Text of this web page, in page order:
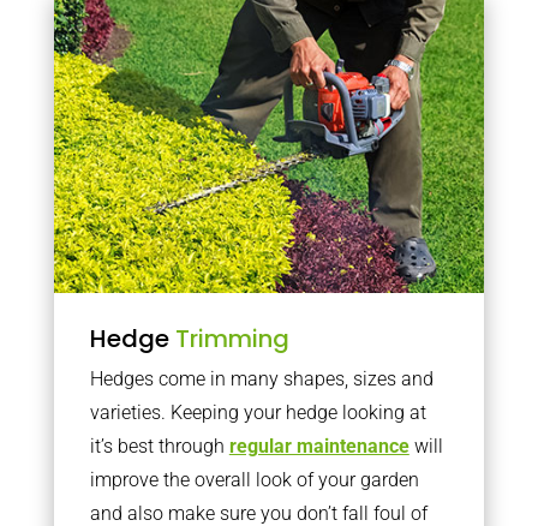
Hedge Trimming
Hedges come in many shapes, sizes and
varieties. Keeping your hedge looking at
it’s best through regular maintenancewill
improve the overall look of your garden
and also make sure you don’t fall foul of